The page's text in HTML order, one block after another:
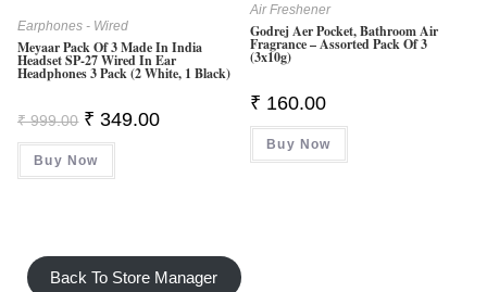
Earphones - Wired
Meyaar Pack Of 3 Made In India
Headset SP-27 Wired In Ear
Headphones 3 Pack (2 White, 1 Black)
₹999.00 Original
Price
Was:
₹ 999.00.
₹ 349.00Current
Buy Now
Air Freshener
Godrej Aer Pocket, Bathroom Air
Fragrance – Assorted Pack Of 3
(3x10g)
₹ 160.00
Buy Now
Back To Store Manager